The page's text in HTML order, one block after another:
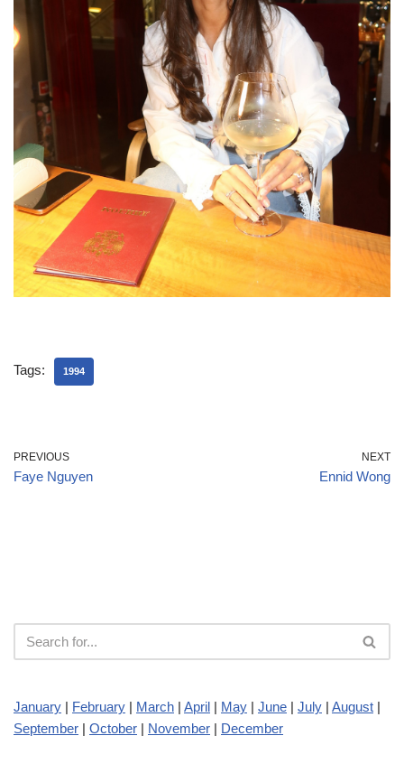
Tags: 1994
PREVIOUS
Faye Nguyen
NEXT
Ennid Wong
January | February | March | April | May | June | July | August |
September | October | November | December